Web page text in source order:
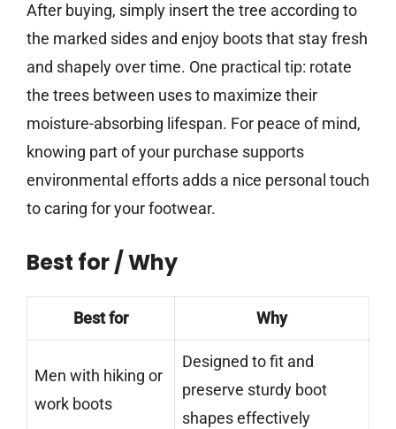
After buying, simply insert the tree according to
the marked sides and enjoy boots that stay fresh
and shapely over time. One practical tip: rotate
the trees between uses to maximize their
moisture-absorbing lifespan. For peace of mind,
knowing part of your purchase supports
environmental efforts adds a nice personal touch
to caring for your footwear.
Best for / Why
Best for Why
Men with hiking or
work boots
Designed to fit and
preserve sturdy boot
shapes effectively